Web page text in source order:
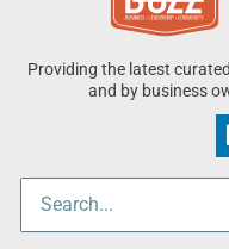
Providing the latest
and by business